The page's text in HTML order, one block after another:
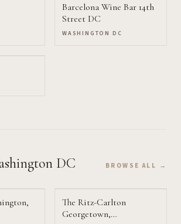
Barcelona Wine Bar 14th
Street DC
WASHINGTON DC
DC BROWSE ALL →
The Ritz-Carlton
Georgetown,